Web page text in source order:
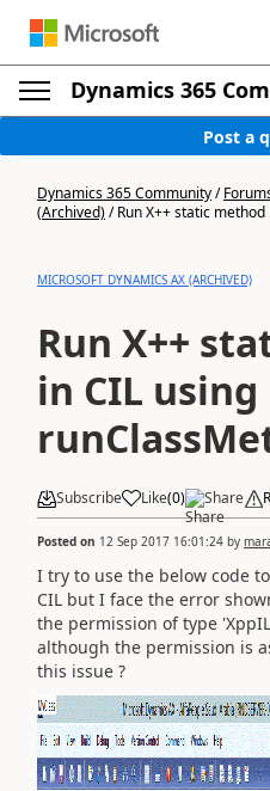
Dynamics 365
Post a
Dynamics 365 Community/
(Archived)/Run X++ static method
MICROSOFT DYNAMICS AX (ARCHIVED)
Run X++
in CIL using
Subscribe Like(0) Share
Posted on 12 Sep 2017 16:01:24 by
I try to use the below code
CIL but I face the error
the permission of type
although the permission is
this issue ?